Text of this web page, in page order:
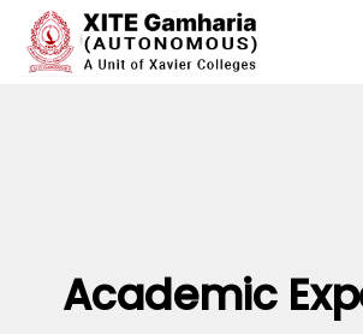
Academic